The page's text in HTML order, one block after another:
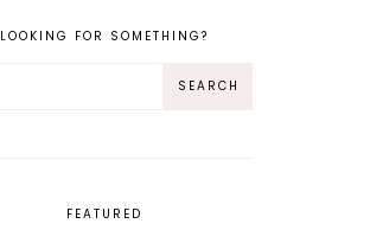
LOOKING FOR SOMETHING?
FEATURED